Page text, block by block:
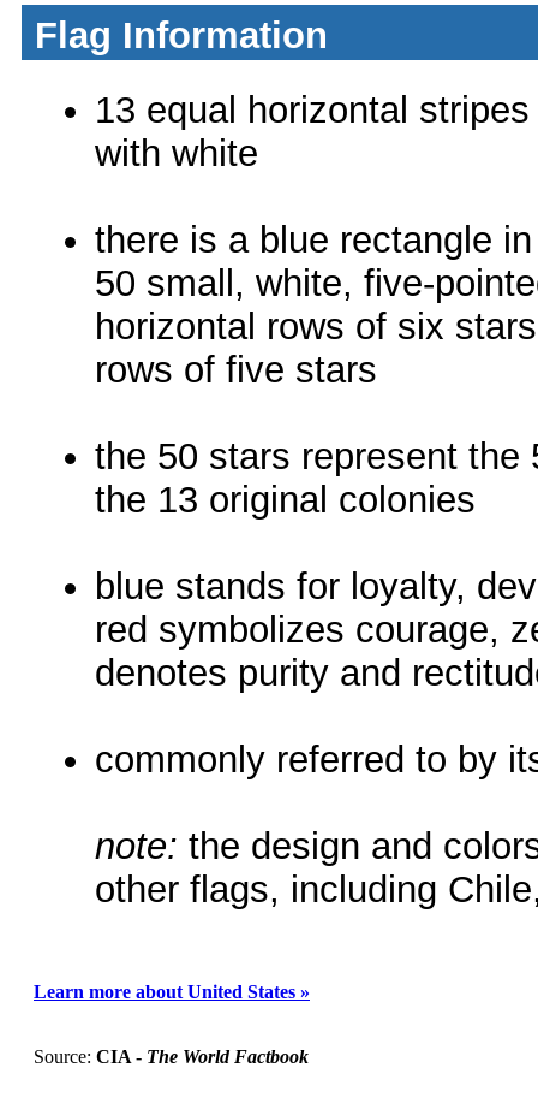
Flag Information
13 equal horizontal
with white
there is a blue rectangle
50 small, white, five-
horizontal rows of six
rows of five stars
the 50 stars represent
the 13 original colonies
blue stands for loyalty,
red symbolizes courage,
denotes purity and
commonly referred to by
note: the design and
other flags, including
Learn more about United States »
Source: CIA - The World Factbook